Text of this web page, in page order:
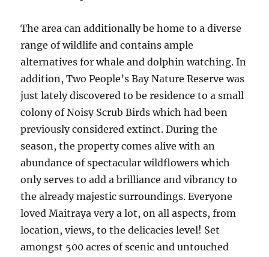
The area can additionally be home to a diverse
range of wildlife and contains ample
alternatives for whale and dolphin watching. In
addition, Two People’s Bay Nature Reserve was
just lately discovered to be residence to a small
colony of Noisy Scrub Birds which had been
previously considered extinct. During the
season, the property comes alive with an
abundance of spectacular wildflowers which
only serves to add a brilliance and vibrancy to
the already majestic surroundings. Everyone
loved Maitraya very a lot, on all aspects, from
location, views, to the delicacies level! Set
amongst 500 acres of scenic and untouched